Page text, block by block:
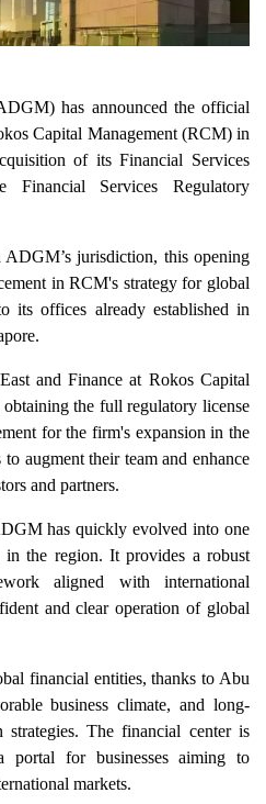
has announced the official
Capital Management (RCM) in
of its Financial Services
Financial Services Regulatory
jurisdiction, this opening
in RCM's strategy for global
its offices already established in
and Finance at Rokos Capital
the full regulatory license
for the firm's expansion in the
augment their team and enhance
and partners.
has quickly evolved into one
the region. It provides a robust
aligned with international
and clear operation of global
financial entities, thanks to Abu
business climate, and long-
strategies. The financial center is
portal for businesses aiming to
markets.